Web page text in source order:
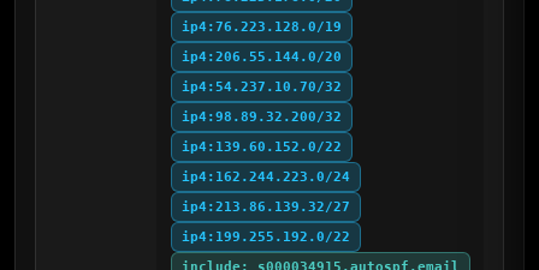
ip4:76.223.128.0/19
ip4:206.55.144.0/20
ip4:54.237.10.70/32
ip4:98.89.32.200/32
ip4:139.60.152.0/22
ip4:162.244.223.0/24
ip4:213.86.139.32/27
ip4:199.255.192.0/22